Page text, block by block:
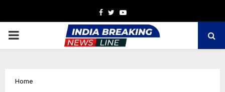
Facebook
TwitterYoutube
PRIMARY
Home